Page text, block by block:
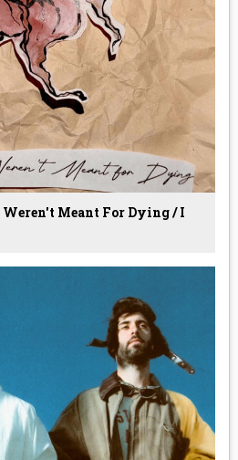
Weren't Meant For Dying / I